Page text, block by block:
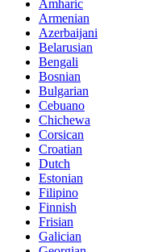
Amharic
Armenian
Azerbaijani
Belarusian
Bengali
Bosnian
Bulgarian
Cebuano
Chichewa
Corsican
Croatian
Dutch
Estonian
Filipino
Finnish
Frisian
Galician